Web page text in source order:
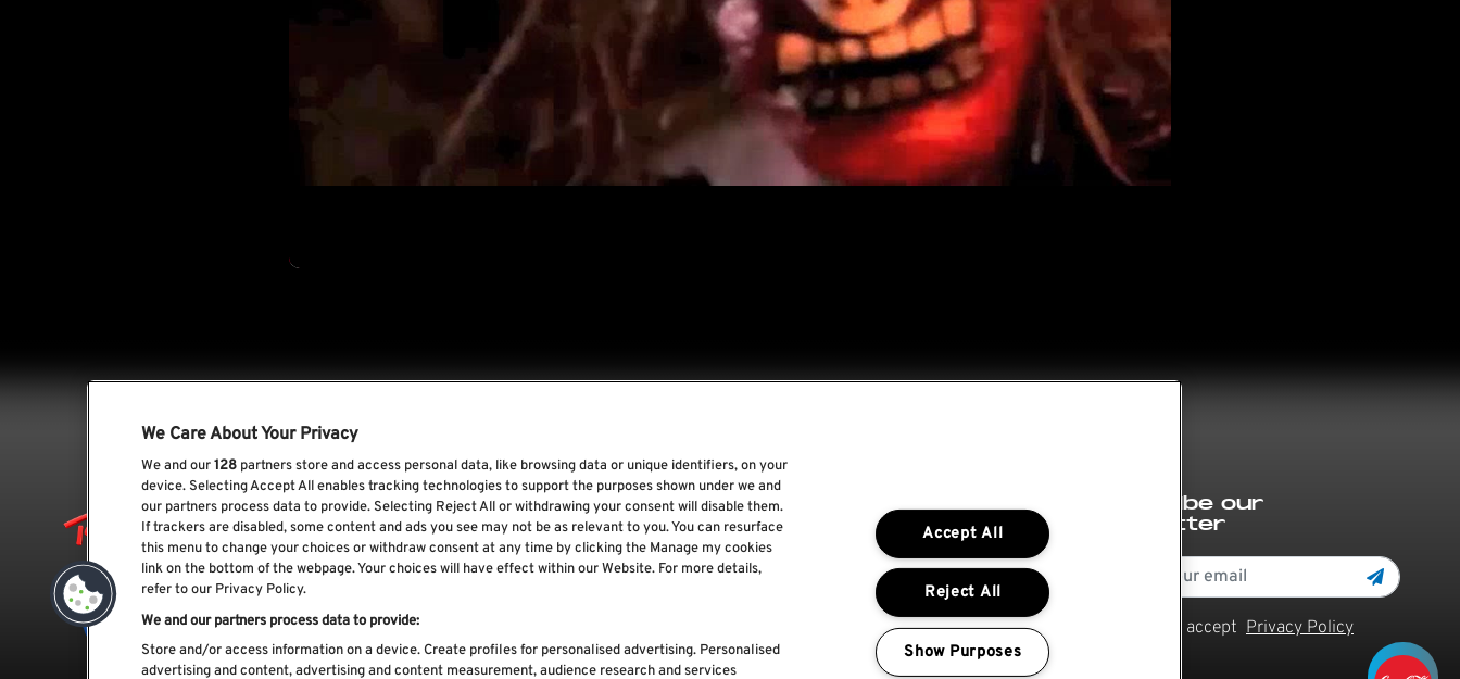
Rock World
Rock In Rio
The Town
Subscribe our
newsletter
Read and accept Privacy Policy
We Care About Your Privacy
We and our128 partners store and access personal data, like browsing data or unique identifiers, on your
device. Selecting Accept All enables tracking technologies to support the purposes shown under we and
our partners process data to provide. Selecting Reject All or withdrawing your consent will disable them.
If trackers are disabled, some content and ads you see may not be as relevant to you. You can resurface
this menu to change your choices or withdraw consent at any time by clicking the Manage my cookies
link on the bottom of the webpage. Your choices will have effect within our Website. For more details,
refer to our Privacy Policy.
We and our partners process data to provide:
Store and/or access information on a device. Create profiles for personalised advertising. Personalised
advertising and content, advertising and content measurement, audience research and services
Accept All
Reject All
Show Purposes